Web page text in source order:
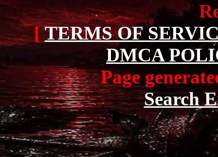
[TERMS OF
DMCA
Page
Search